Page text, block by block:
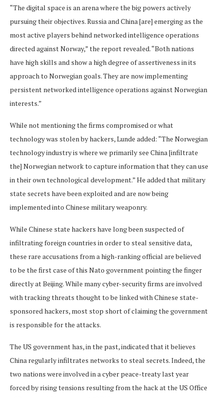
“The digital space is an arena where the big powers actively
pursuing their objectives. Russia and China [are] emerging as the
most active players behind networked intelligence operations
directed against Norway,” the report revealed. “Both nations
have high skills and show a high degree of assertiveness in its
approach to Norwegian goals. They are now implementing
persistent networked intelligence operations against Norwegian
interests.”
While not mentioning the firms compromised or what
technology was stolen by hackers, Lunde added: “The Norwegian
technology industry is where we primarily see China [infiltrate
the] Norwegian network to capture information that they can use
in their own technological development.” He added that military
state secrets have been exploited and are now being
implemented into Chinese military weaponry.
While Chinese state hackers have long been suspected of
infiltrating foreign countries in order to steal sensitive data,
these rare accusations from a high-ranking official are believed
to be the first case of this Nato government pointing the finger
directly at Beijing. While many cyber-security firms are involved
with tracking threats thought to be linked with Chinese state-
sponsored hackers, most stop short of claiming the government
is responsible for the attacks.
The US government has, in the past, indicated that it believes
China regularly infiltrates networks to steal secrets. Indeed, the
two nations were involved in a cyber peace-treaty last year
forced by rising tensions resulting from the hack at the US Office